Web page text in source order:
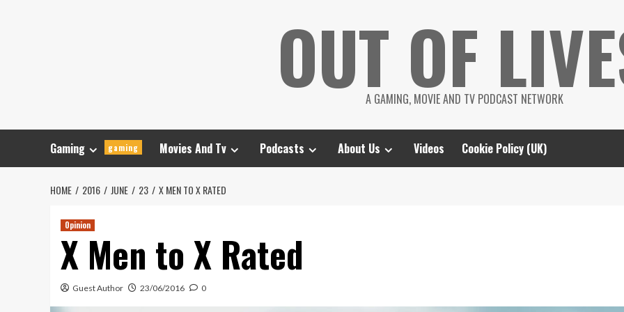
OUT OF
A GAMING, MOVIE AND TV PODCAST NETWORK
Gaming gaming Movies And Tv Podcasts About Us Videos Cookie Policy (UK)
HOME 2016 JUNE 23 X MEN TO X RATED
Opinion
X Men to X Rated
Guest Author 23/06/2016 0